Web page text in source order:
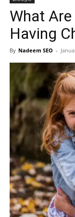
What
Having
By Nadeem SEO -